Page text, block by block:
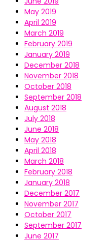
May 2019
April 2019
March 2019
February 2019
January 2019
December 2018
November 2018
October 2018
September 2018
August 2018
July 2018
June 2018
May 2018
April 2018
March 2018
February 2018
January 2018
December 2017
November 2017
October 2017
September 2017
June 2017